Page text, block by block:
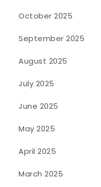
October 2025
September 2025
August 2025
July 2025
June 2025
May 2025
April 2025
March 2025